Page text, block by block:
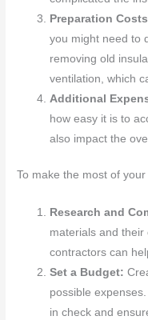
Preparation
you might need to
removing old
ventilation, which
Additional
how easy it is to
also impact the
To make the most of
Research and
materials and
contractors can
Set a Budget:
possible
in check and